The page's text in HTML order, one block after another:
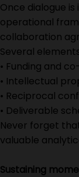
Once dialogue
operational
collaboration
Several
• Funding and
• Intellectual
• Reciprocal
• Deliverable
Never forget
valuable
Sustaining